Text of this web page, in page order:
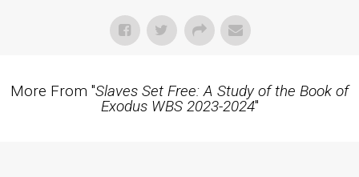
More From "Slaves Set Free: A Study of the Book of
Exodus WBS 2023-2024"